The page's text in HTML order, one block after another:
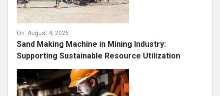
On: August 4, 2026
Sand Making Machine in Mining Industry:
Supporting Sustainable Resource Utilization